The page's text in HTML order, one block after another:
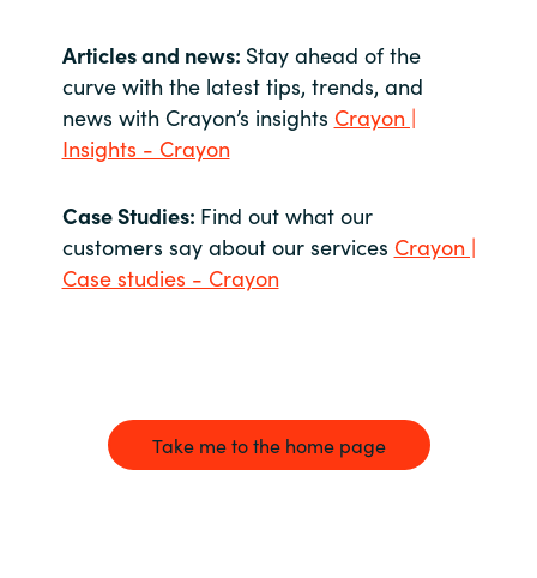
Articles and news: Stay ahead of the
curve with the latest tips, trends, and
news with Crayon’s insights Crayon |
Insights - Crayon
Case Studies: Find out what our
customers say about our services Crayon |
Case studies - Crayon
Take me to the home page